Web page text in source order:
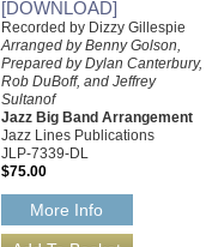
[DOWNLOAD]
Recorded by Dizzy Gillespie
Arranged by Benny Golson,
Prepared by Dylan Canterbury,
Rob DuBoff, and Jeffrey
Sultanof
Jazz Big Band Arrangement
Jazz Lines Publications
JLP-7339-DL
$75.00
More Info